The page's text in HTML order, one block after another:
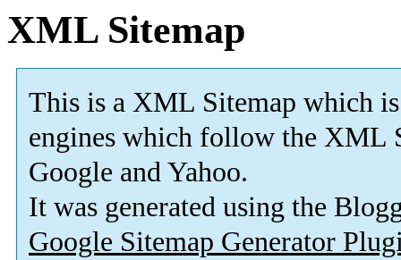
XML Sitemap
This is a XML Sitemap which is
engines which follow the XML
Google and Yahoo.
It was generated using the
Google Sitemap Generator